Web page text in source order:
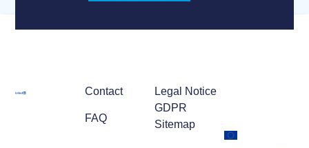
Contact
FAQ
Legal Notice
GDPR
Sitemap